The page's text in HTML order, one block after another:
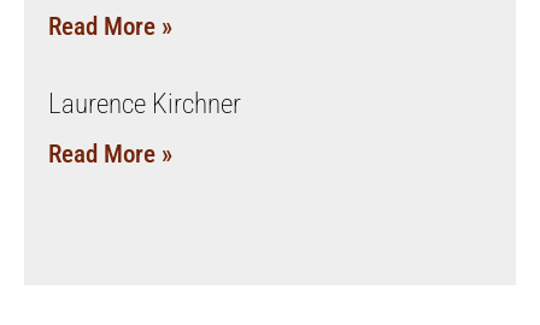
Read More »
Laurence Kirchner
Read More »